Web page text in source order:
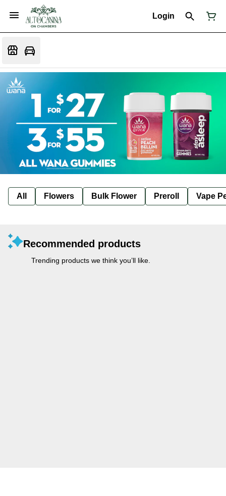
Login
All Flowers Bulk Flower Preroll Vape
Recommended products
Trending products we think you’ll like.